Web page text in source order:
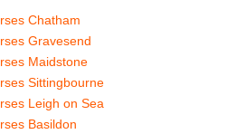
Chatham
Gravesend
Maidstone
Sittingbourne
Leigh on Sea
Basildon